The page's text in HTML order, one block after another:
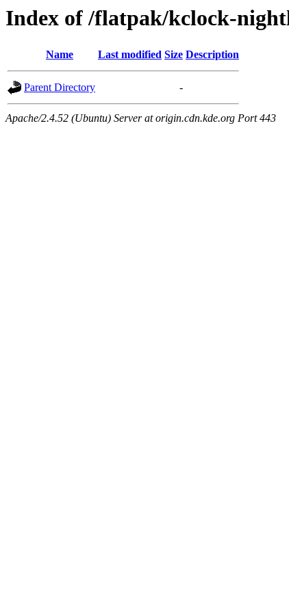
Index of /flatpak/kclock-
Name Last modified Size Description
Parent Directory -
Apache/2.4.52 (Ubuntu) Server at origin.cdn.kde.org Port 443